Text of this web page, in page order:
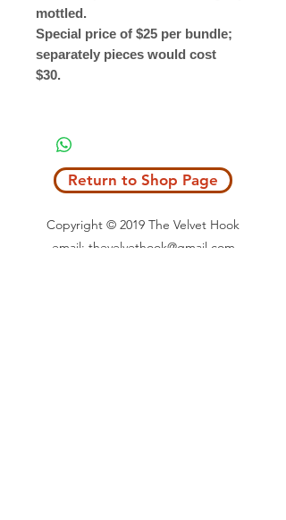
mottled.
Special price of $25 per bundle;
separately pieces would cost
$30.
Return to Shop Page
Copyright © 2019 The Velvet Hook
email: thevelvethook@gmail.com